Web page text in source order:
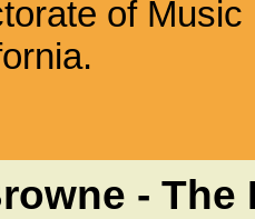
of
- The